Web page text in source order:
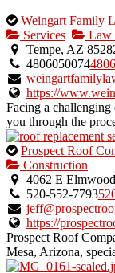
This
is
an
owner
verified
listing.
Weingart Family
Services
Law
Tempe, AZ
4806050074
https://
Facing a
you through the
This
is
an
owner
verified
listing.
Prospect Roof
Construction
4062 E
520-552-7793
https://
Prospect Roof
Mesa, Arizona,